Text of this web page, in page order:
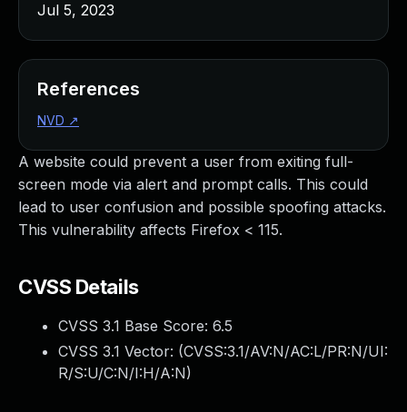
A website could prevent a user from exiting full-
screen mode via alert and prompt calls. This could
lead to user confusion and possible spoofing attacks.
This vulnerability affects Firefox < 115.
CVSS Details
CVSS 3.1 Base Score: 6.5
CVSS 3.1 Vector: (CVSS:3.1/AV:N/AC:L/PR:N/UI:
R/S:U/C:N/I:H/A:N)
Jul 5, 2023
References
NVD ↗